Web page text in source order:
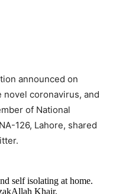
announced on
novel coronavirus, and
of National
126, Lahore, shared
self isolating at home.
Khair.